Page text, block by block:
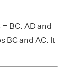
BC. AD and
BC and AC. It